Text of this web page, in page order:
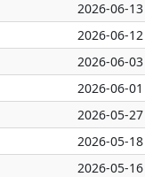
2026-06-13
2026-06-12
2026-06-03
2026-06-01
2026-05-27
2026-05-18
2026-05-16